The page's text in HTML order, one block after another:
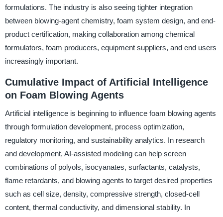
formulations. The industry is also seeing tighter integration
between blowing-agent chemistry, foam system design, and end-
product certification, making collaboration among chemical
formulators, foam producers, equipment suppliers, and end users
increasingly important.
Cumulative Impact of Artificial Intelligence
on Foam Blowing Agents
Artificial intelligence is beginning to influence foam blowing agents
through formulation development, process optimization,
regulatory monitoring, and sustainability analytics. In research
and development, AI-assisted modeling can help screen
combinations of polyols, isocyanates, surfactants, catalysts,
flame retardants, and blowing agents to target desired properties
such as cell size, density, compressive strength, closed-cell
content, thermal conductivity, and dimensional stability. In